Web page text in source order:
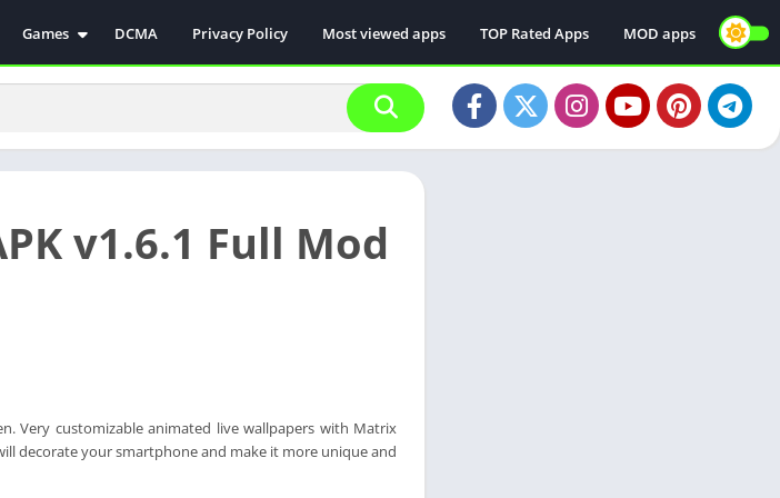
Games
Simulation
Casual
Role Playing
DCMA Privacy Policy Most viewed apps TOP Rated Apps MOD apps
v1.6.1 Full Mod
Very customizable animated live wallpapers with Matrix
decorate your smartphone and make it more unique and